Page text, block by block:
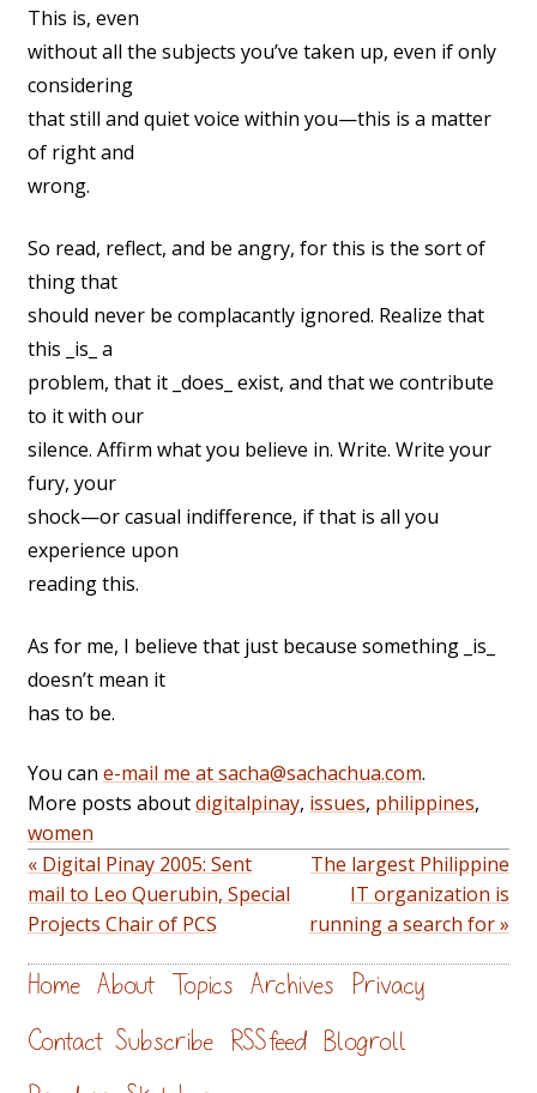
This is, even
without all the subjects you’ve taken up, even if only
considering
that still and quiet voice within you—this is a matter
of right and
wrong.
So read, reflect, and be angry, for this is the sort of
thing that
should never be complacantly ignored. Realize that
this _is_ a
problem, that it _does_ exist, and that we contribute
to it with our
silence. Affirm what you believe in. Write. Write your
fury, your
shock—or casual indifference, if that is all you
experience upon
reading this.
As for me, I believe that just because something _is_
doesn’t mean it
has to be.
You can e-mail me at sacha@sachachua.com.
More posts aboutdigitalpinay, issues, philippines,
women
« Digital Pinay 2005: Sent
mail to Leo Querubin, Special
Projects Chair of PCS
The largest Philippine
IT organization is
running a search for »
Home About Topics Archives Privacy
Contact Subscribe RSS feed Blogroll